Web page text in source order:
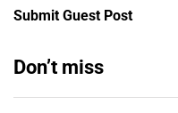
Submit Guest Post
Don’t miss